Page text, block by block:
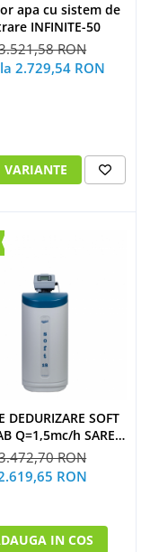
apa cu sistem de
INFINITE-50
RON
2.729,54 RON
VARIANTE
SOFT
Q=1,5mc/h SARE
(CU BY-PASS)
RON
RON
IN COS